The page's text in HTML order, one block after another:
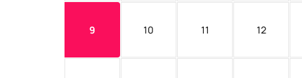
9 10 11 12